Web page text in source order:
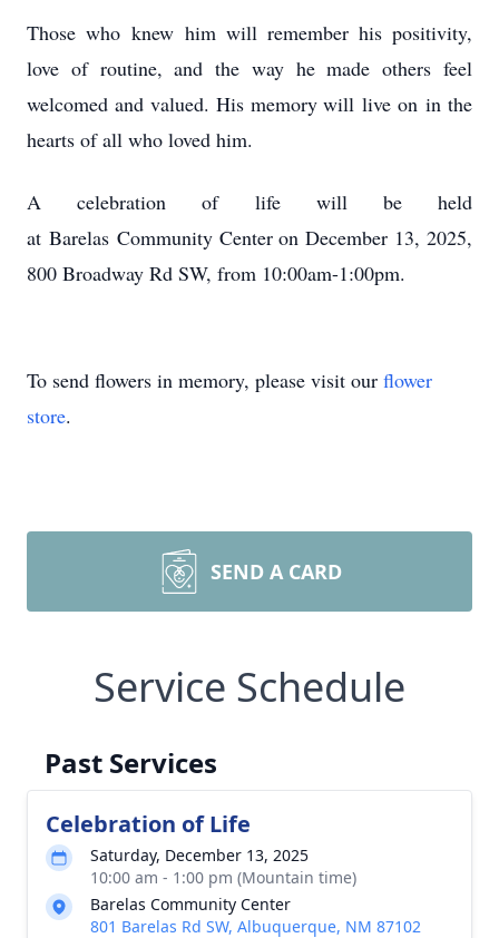
Those who knew him will remember his positivity,
love of routine, and the way he made others feel
welcomed and valued. His memory willlive on in the
hearts of all who loved him.
A celebration of life will be held
at BarelasCommunity Center on December 13, 2025,
800 Broadway Rd SW, from 10:00am-1:00pm.
To send flowers in memory, please visit our flower
store.
SEND A CARD
Service Schedule
Past Services
Celebration of Life
Saturday, December 13, 2025
10:00 am - 1:00 pm (Mountain time)
Barelas Community Center
801 Barelas Rd SW, Albuquerque, NM 87102